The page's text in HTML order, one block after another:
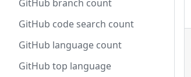
GitHub branch count
GitHub code search count
GitHub language count
GitHub top language